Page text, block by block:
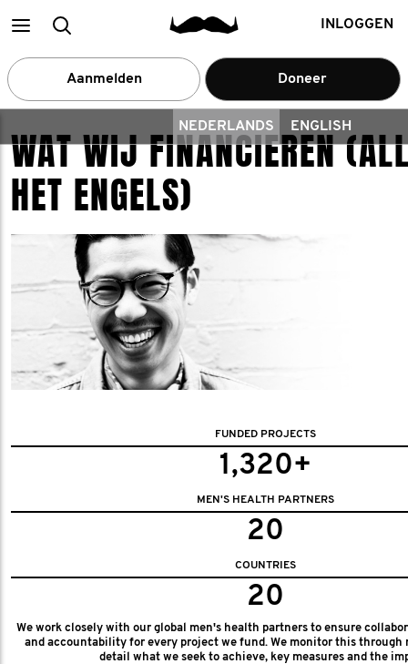
Main
menu
zoek
een
INLOGGEN
Aanmelden Doneer
NEDERLANDS ENGLISH
WAT WIJ FINANCIEREN
HET ENGELS)
FUNDED PROJECTS
1,320+
MEN'S HEALTH PARTNERS
20
COUNTRIES
20
We work closely with our global men's health partners to ensure
and accountability for every project we fund. We monitor this through
detail what we seek to achieve, key measures and the